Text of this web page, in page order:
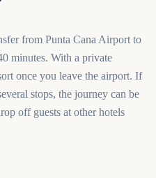
from Punta Cana Airport to
minutes. With a private
once you leave the airport. If
stops, the journey can be
off guests at other hotels